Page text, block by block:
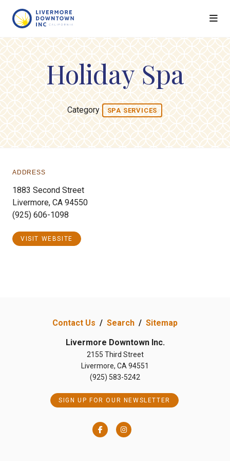
Holiday Spa
Category SPA SERVICES
ADDRESS
1883 Second Street
Livermore, CA 94550
(925) 606-1098
VISIT WEBSITE
Contact Us / Search / Sitemap
Livermore Downtown Inc.
2155 Third Street
Livermore, CA 94551
(925) 583-5242
SIGN UP FOR OUR NEWSLETTER
FacebookInstagram